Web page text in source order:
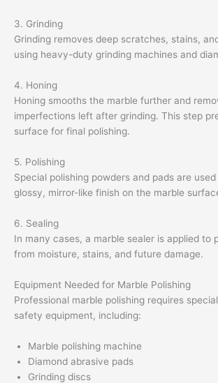
3. Grinding
Grinding removes deep scratches, stains,
using heavy-duty grinding machines and
4. Honing
Honing smooths the marble further and
imperfections left after grinding. This step
surface for final polishing.
5. Polishing
Special polishing powders and pads are
glossy, mirror-like finish on the marble
6. Sealing
In many cases, a marble sealer is applied to
from moisture, stains, and future damage.
Equipment Needed for Marble Polishing
Professional marble polishing requires
safety equipment, including:
Marble polishing machine
Diamond abrasive pads
Grinding discs